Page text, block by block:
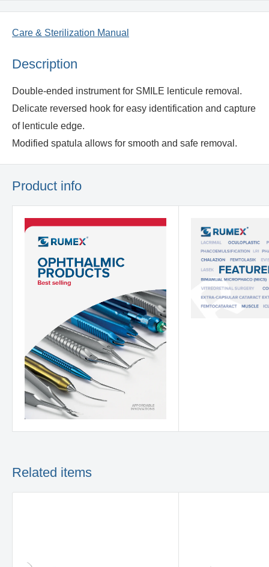
Care & Sterilization Manual
Description
Double-ended instrument for SMILE lenticule removal.
Delicate reversed hook for easy identification and capture
of lenticule edge.
Modified spatula allows for smooth and safe removal.
Product info
Related items